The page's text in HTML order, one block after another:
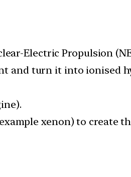
Electric Propulsion
and turn it into ionised
xenon) to create